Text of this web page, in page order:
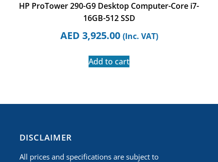
HP ProTower 290-G9 Desktop Computer-Core i7-
16GB-512 SSD
AED 3,925.00 (Inc. VAT)
Add to cart
​DISCLAIMER
All prices and specifications are subject to